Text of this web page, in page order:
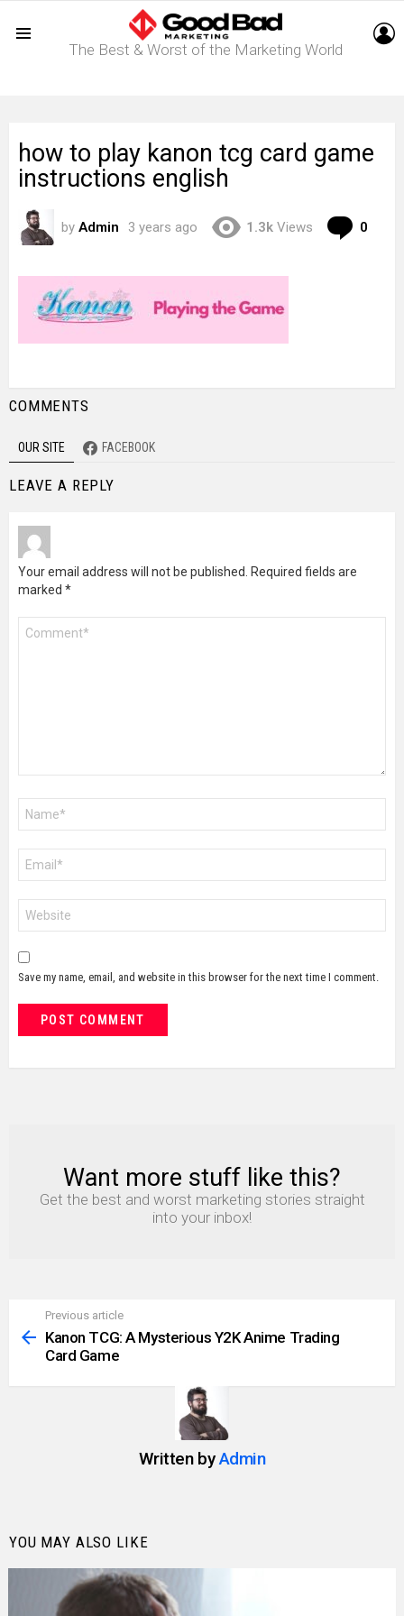
The Best & Worst of the Marketing World
how to play kanon tcg card game
instructions english
by Admin 3 years ago 1.3k Views 0
COMMENTS
OUR SITE FACEBOOK
LEAVE A REPLY
Your email address will not be published.
Required fields are
marked *
Save my name, email, and website in this browser for the next time I comment.
NEWSLETTER
Want more stuff like this?
Get the best and worst marketing stories straight
into your inbox!
more
Previous article
Kanon TCG: A Mysterious Y2K Anime Trading
Card Game
Written byAdmin
YOU MAY ALSO LIKE